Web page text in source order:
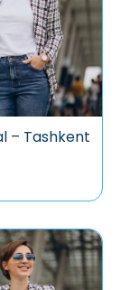
– Tashkent